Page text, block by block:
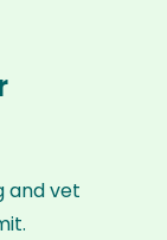
and vet